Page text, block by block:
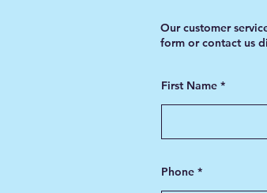
Our customer
form or contact us
First Name
Phone